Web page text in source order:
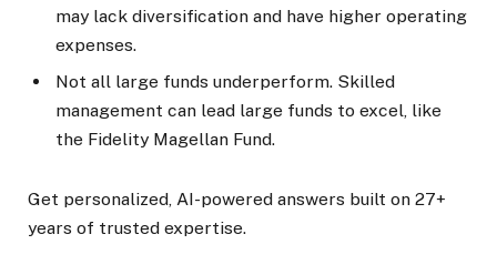
may lack diversification and have higher operating
expenses.
Not all large funds underperform. Skilled
management can lead large funds to excel, like
the Fidelity Magellan Fund.
Get personalized, AI-powered answers built on 27+
years of trusted expertise.